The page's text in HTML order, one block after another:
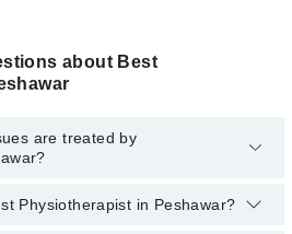
about Best
are treated by
in Peshawar provide the best
Physiotherapist in Peshawar?